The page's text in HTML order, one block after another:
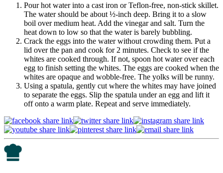
Pour hot water into a cast iron or Teflon-free, non-stick skillet.
The water should be about ½-inch deep. Bring it to a slow
boil over medium heat. Add the vinegar and salt. Turn the
heat down to low so that the water is barely bubbling.
Crack the eggs into the water without crowding them. Put a
lid over the pan and cook for 2 minutes. Check to see if the
whites are cooked through. If not, spoon hot water over each
egg to finish setting the whites. The eggs are cooked when the
whites are opaque and wobble-free. The yolks will be runny.
Using a spatula, gently cut where the whites may have joined
to separate the eggs. Slip the spatula under an egg and lift it
off onto a warm plate. Repeat and serve immediately.